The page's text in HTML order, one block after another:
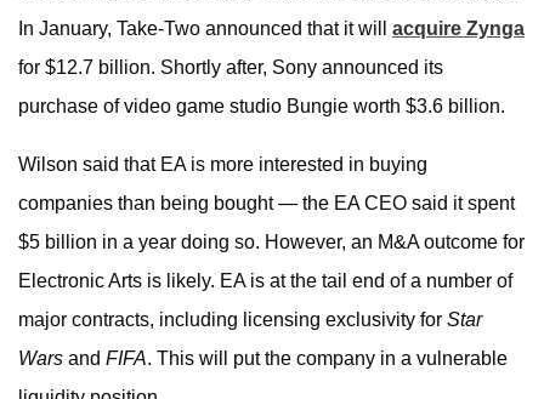
In January, Take-Two announced that it will acquire Zynga
for $12.7 billion. Shortly after, Sony announced its
purchase of video game studio Bungie worth $3.6 billion.
Wilson said that EA is more interested in buying
companies than being bought — the EA CEO said it spent
$5 billion in a year doing so. However, an M&A outcome for
Electronic Arts is likely. EA is at the tail end of a number of
major contracts, including licensing exclusivity for Star
Wars and FIFA. This will put the company in a vulnerable